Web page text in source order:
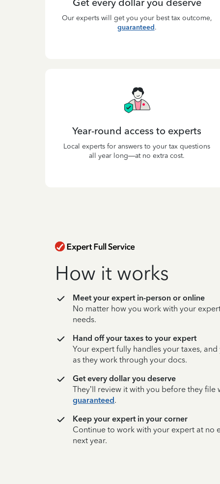
Get every dollar you deserve
Our experts will get you your best tax outcome,
guaranteed.
Year-round access to experts
Local experts for answers to your tax questions
all year long—at no extra cost.
How it works
Meet your expert in-person or online
No matter how you work with your
needs.
Hand off your taxes to your expert
Your expert fully handles your taxes,
as they work through your docs.
Get every dollar you deserve
They’ll review it with you before they file
guaranteed.
Keep your expert in your corner
Continue to work with your expert at no
next year.